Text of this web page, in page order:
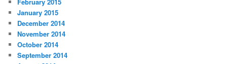
January 2015
December 2014
November 2014
October 2014
September 2014